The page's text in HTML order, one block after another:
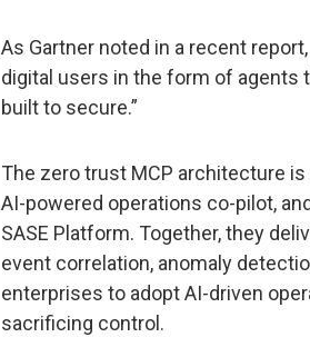
As Gartner noted in a recent
digital users in the form of agents
built to secure.”
The zero trust MCP architecture is
AI-powered operations co-pilot,
SASE Platform. Together, they
event correlation, anomaly
enterprises to adopt AI-driven
sacrificing control.